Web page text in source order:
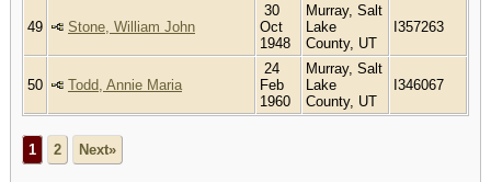
49 Stone, William John
30
Oct
1948
Murray, Salt
Lake
County, UT
I357263
50 Todd, Annie Maria
24
Feb
1960
Murray, Salt
Lake
County, UT
I346067
1 2 Next»